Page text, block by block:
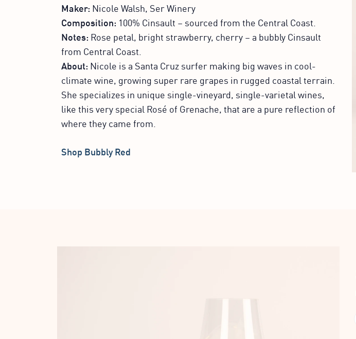
Maker: Nicole Walsh, Ser Winery
Composition: 100% Cinsault – sourced from the Central Coast.
Notes: Rose petal, bright strawberry, cherry – a bubbly Cinsault
from Central Coast.
About: Nicole is a Santa Cruz surfer making big waves in cool-
climate wine, growing super rare grapes in rugged coastal terrain.
She specializes in unique single-vineyard, single-varietal wines,
like this very special Rosé of Grenache, that are a pure reflection of
where they came from.
Shop Bubbly Red